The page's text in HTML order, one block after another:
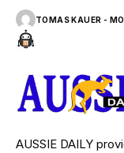
TOMAS KAUER -
AUSSIE DAILY